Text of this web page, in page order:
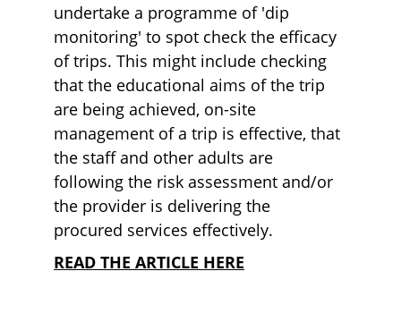
undertake a programme of 'dip
monitoring' to spot check the efficacy
of trips. This might include checking
that the educational aims of the trip
are being achieved, on-site
management of a trip is effective, that
the staff and other adults are
following the risk assessment and/or
the provider is delivering the
procured services effectively.
READ THE ARTICLE HERE